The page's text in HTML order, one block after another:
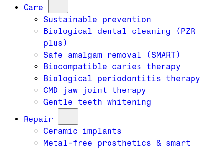
Care
Sustainable prevention
Biological dental cleaning (PZR
plus)
Safe amalgam removal (SMART)
Biocompatible caries therapy
Biological periodontitis therapy
CMD jaw joint therapy
Gentle teeth whitening
Repair
Ceramic implants
Metal-free prosthetics & smart